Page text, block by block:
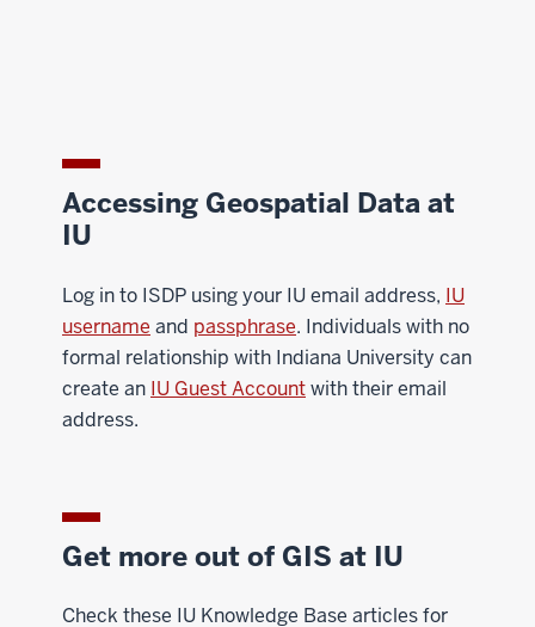
Accessing Geospatial Data at
IU
Log in to ISDP using your IU email address, IU
username and passphrase. Individuals with no
formal relationship with Indiana University can
create an IU Guest Accountwith their email
address.
Get more out of GIS at IU
Check these IU Knowledge Base articles for